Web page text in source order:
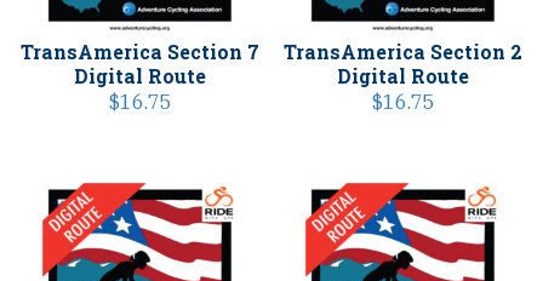
TransAmerica Section 7
Digital Route
$16.75
TransAmerica Section 2
Digital Route
$16.75